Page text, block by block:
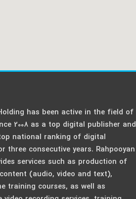
has been active in the field of
2008 as a top digital publisher and
national ranking of digital
three consecutive years. Rahpooyan
services such as production of
(audio, video and text),
training courses, as well as